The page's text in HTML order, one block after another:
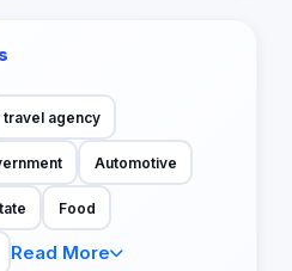
travel agency
Automotive
Food
Read More